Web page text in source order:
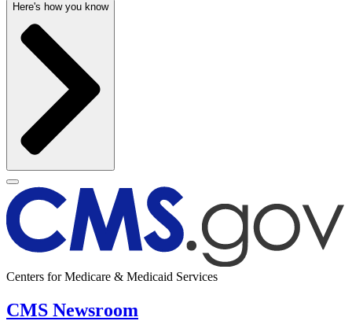
Here's how you know
Centers for Medicare & Medicaid Services
CMS Newsroom